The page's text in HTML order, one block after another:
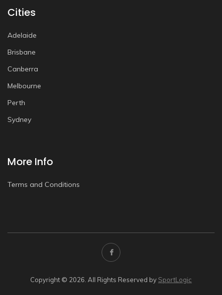
Cities
Adelaide
Brisbane
Canberra
Melbourne
Perth
Sydney
More Info
Terms and Conditions
Copyright © 2026. All Rights Reserved by SportLogic